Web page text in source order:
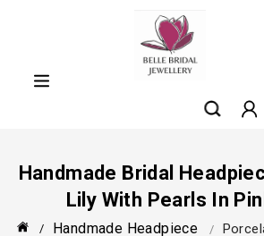
Handmade Bridal
Lily With Pearls In
Handmade Headpiece